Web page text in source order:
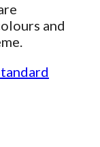
and